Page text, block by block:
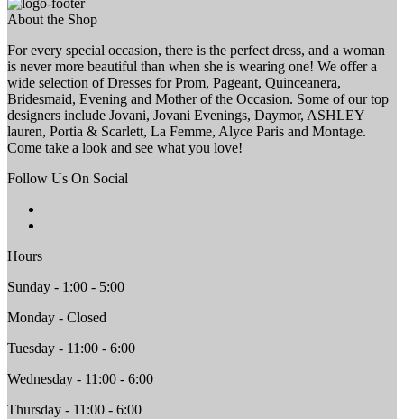
About the Shop
For every special occasion, there is the perfect dress, and a woman
is never more beautiful than when she is wearing one! We offer a
wide selection of Dresses for Prom, Pageant, Quinceanera,
Bridesmaid, Evening and Mother of the Occasion. Some of our top
designers include Jovani, Jovani Evenings, Daymor, ASHLEY
lauren, Portia & Scarlett, La Femme, Alyce Paris and Montage.
Come take a look and see what you love!
Follow Us On Social
Hours
Sunday - 1:00 - 5:00
Monday - Closed
Tuesday - 11:00 - 6:00
Wednesday - 11:00 - 6:00
Thursday - 11:00 - 6:00